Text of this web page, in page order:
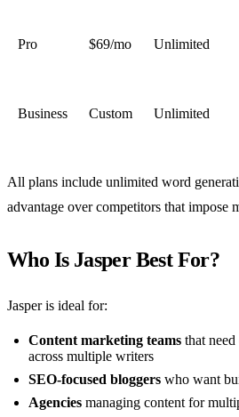
Pro $69/mo Unlimited
Business Custom Unlimited
All plans include unlimited word
advantage over competitors that impose
Who Is Jasper Best For?
Jasper is ideal for:
Content marketing teams that
across multiple writers
SEO-focused bloggers who want
Agencies managing content for